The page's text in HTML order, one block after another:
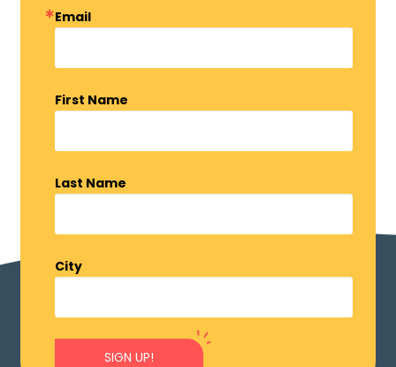
Email
First Name
Last Name
City
SIGN UP!